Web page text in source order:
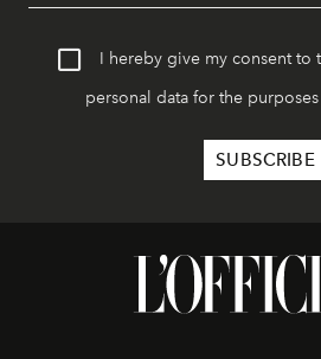
I hereby give my consent to
personal data for the